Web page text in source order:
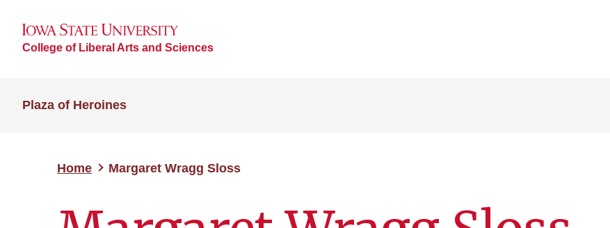
College of Liberal Arts and Sciences
Plaza of Heroines
Home Margaret Wragg Sloss